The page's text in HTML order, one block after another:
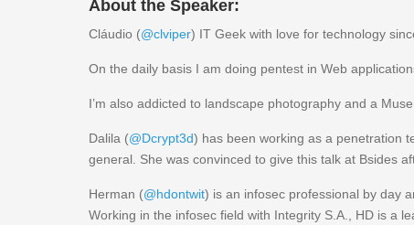
About the Speaker:
Cláudio (@clviper) IT Geek with love for technology
On the daily basis I am doing pentest in Web
I’m also addicted to landscape photography and a Muse
Dalila (@Dcrypt3d) has been working as a penetration
general. She was convinced to give this talk at Bsides
Herman (@hdontwit) is an infosec professional by day
Working in the infosec field with Integrity S.A., HD is a